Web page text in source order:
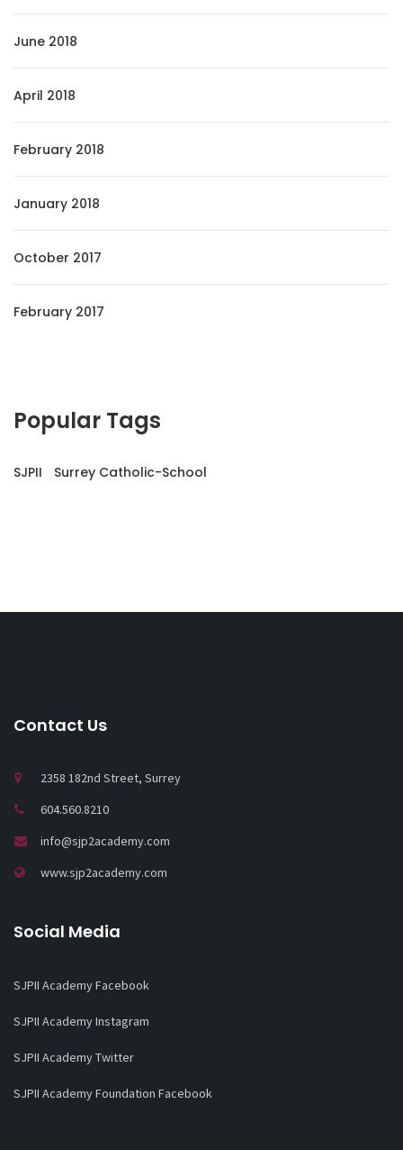
June 2018
April 2018
February 2018
January 2018
October 2017
February 2017
Popular Tags
SJPII Surrey Catholic-School
Contact Us
2358 182nd Street, Surrey
604.560.8210
info@sjp2academy.com
www.sjp2academy.com
Social Media
SJPII Academy Facebook
SJPII Academy Instagram
SJPII Academy Twitter
SJPII Academy Foundation Facebook